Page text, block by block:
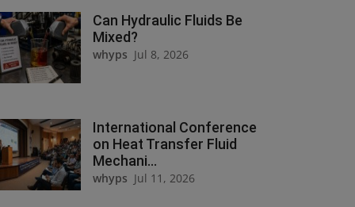
Can Hydraulic Fluids Be
Mixed?
whyps Jul 8, 2026
International Conference
on Heat Transfer Fluid
Mechani...
whyps Jul 11, 2026